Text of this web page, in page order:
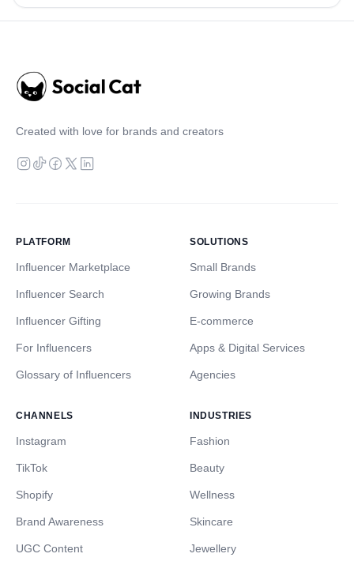
Created with love for brands and creators
PLATFORM
Influencer Marketplace
Influencer Search
Influencer Gifting
For Influencers
Glossary of Influencers
SOLUTIONS
Small Brands
Growing Brands
E-commerce
Apps & Digital Services
Agencies
CHANNELS
Instagram
TikTok
Shopify
Brand Awareness
UGC Content
INDUSTRIES
Fashion
Beauty
Wellness
Skincare
Jewellery